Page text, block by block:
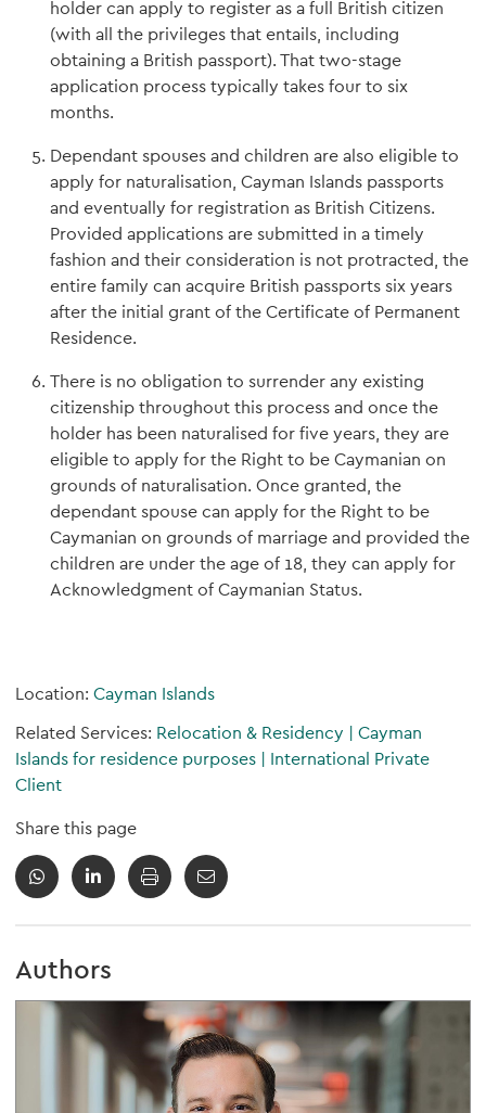
holder can apply to register as a full British citizen
(with all the privileges that entails, including
obtaining a British passport). That two-stage
application process typically takes four to six
months.
Dependant spouses and children are also eligible to
apply for naturalisation, Cayman Islands passports
and eventually for registration as British Citizens.
Provided applications are submitted in a timely
fashion and their consideration is not protracted, the
entire family can acquire British passports six years
after the initial grant of the Certificate of Permanent
Residence.
There is no obligation to surrender any existing
citizenship throughout this process and once the
holder has been naturalised for five years, they are
eligible to apply for the Right to be Caymanian on
grounds of naturalisation. Once granted, the
dependant spouse can apply for the Right to be
Caymanian on grounds of marriage and provided the
children are under the age of 18, they can apply for
Acknowledgment of Caymanian Status.
Location: Cayman Islands
Related Services: Relocation & Residency | Cayman
Islands for residence purposes | International Private
Client
Share this page
Authors